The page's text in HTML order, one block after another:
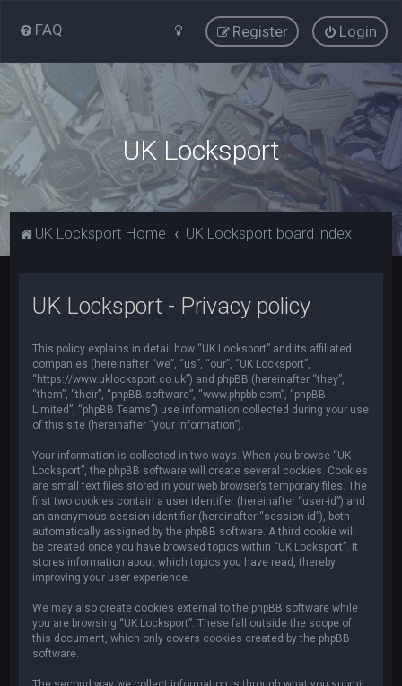
FAQ Login
Register
UK Locksport
UK Locksport Home UK Locksport board index
UK Locksport - Privacy policy
This policy explains in detail how “UK Locksport” and its affiliated
companies (hereinafter “we”, “us”, “our”, “UK Locksport”,
“https://www.uklocksport.co.uk”) and phpBB (hereinafter “they”,
“them”, “their”, “phpBB software”, “www.phpbb.com”, “phpBB
Limited”, “phpBB Teams”) use information collected during your use
of this site (hereinafter “your information”).
Your information is collected in two ways. When you browse “UK
Locksport”, the phpBB software will create several cookies. Cookies
are small text files stored in your web browser’s temporary files. The
first two cookies contain a user identifier (hereinafter “user-id”) and
an anonymous session identifier (hereinafter “session-id”), both
automatically assigned by the phpBB software. A third cookie will
be created once you have browsed topics within “UK Locksport”. It
stores information about which topics you have read, thereby
improving your user experience.
We may also create cookies external to the phpBB software while
you are browsing “UK Locksport”. These fall outside the scope of
this document, which only covers cookies created by the phpBB
software.